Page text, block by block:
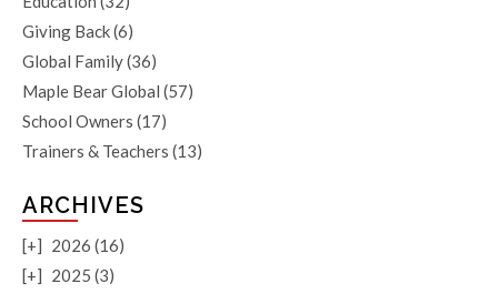
Giving Back(6)
Global Family(36)
Maple Bear Global (57)
School Owners (17)
Trainers & Teachers (13)
ARCHIVES
[+] 2026 (16)
[+] 2025 (3)